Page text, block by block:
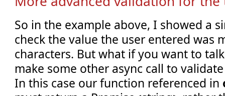
So in the example above, I showed a
check the value the user entered was
characters. But what if you want to
make some other async call to
In this case our function referenced in